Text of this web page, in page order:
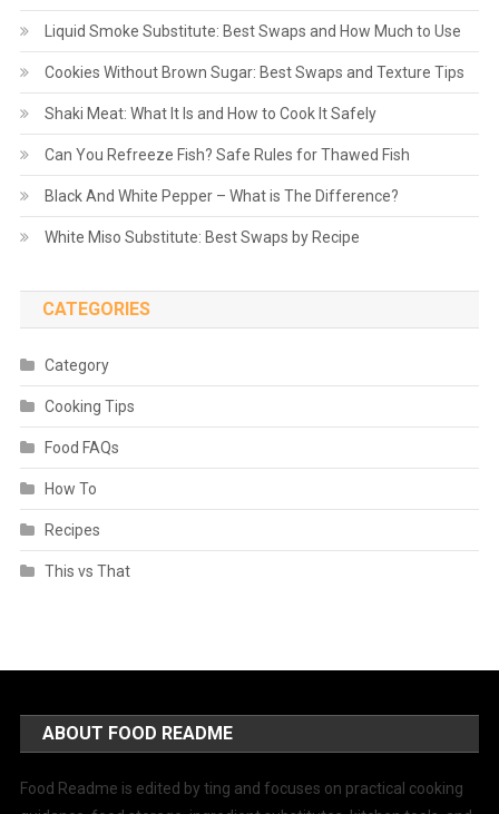
Liquid Smoke Substitute: Best Swaps and How Much to Use
Cookies Without Brown Sugar: Best Swaps and Texture Tips
Shaki Meat: What It Is and How to Cook It Safely
Can You Refreeze Fish? Safe Rules for Thawed Fish
Black And White Pepper – What is The Difference?
White Miso Substitute: Best Swaps by Recipe
CATEGORIES
Category
Cooking Tips
Food FAQs
How To
Recipes
This vs That
ABOUT FOOD README
Food Readme is edited by ting and focuses on practical cooking